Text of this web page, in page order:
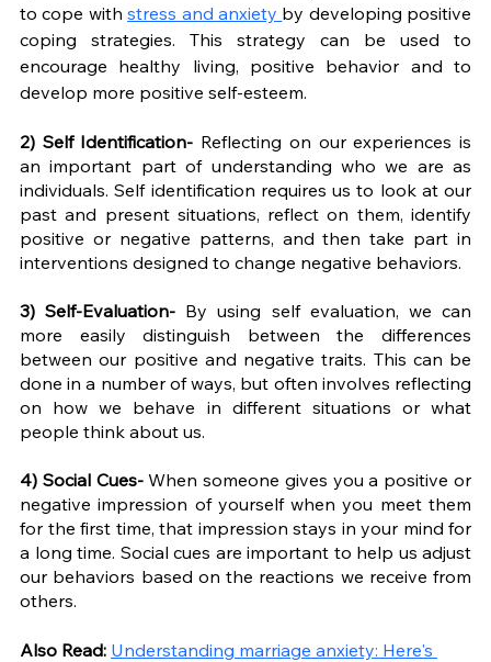
to cope with stress and anxiety by developing positive
coping strategies. This strategy can be used to
encourage healthy living, positive behavior and to
develop more positive self-esteem.
2) Self Identification- Reflecting on our experiences is
an important part of understanding who we are as
individuals. Self identification requires us to look at our
past and present situations, reflect on them, identify
positive or negative patterns, and then take part in
interventions designed to change negative behaviors.
3) Self-Evaluation- By using self evaluation, we can
more easily distinguish between the differences
between our positive and negative traits. This can be
done in a number of ways, but often involves reflecting
on how we behave in different situations or what
people think about us.
4) Social Cues- When someone gives you a positive or
negative impression of yourself when you meet them
for the first time, that impression stays in your mind for
a long time. Social cues are important to help us adjust
our behaviors based on the reactions we receive from
others.
Also Read: Understanding marriage anxiety: Here's